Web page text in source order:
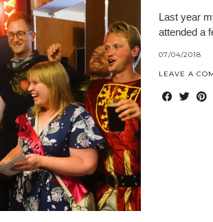
Last year
attended a
07/04/2018
LEAVE A